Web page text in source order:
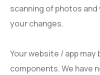
scanning of photos
your changes.
Your website / app
components. We have